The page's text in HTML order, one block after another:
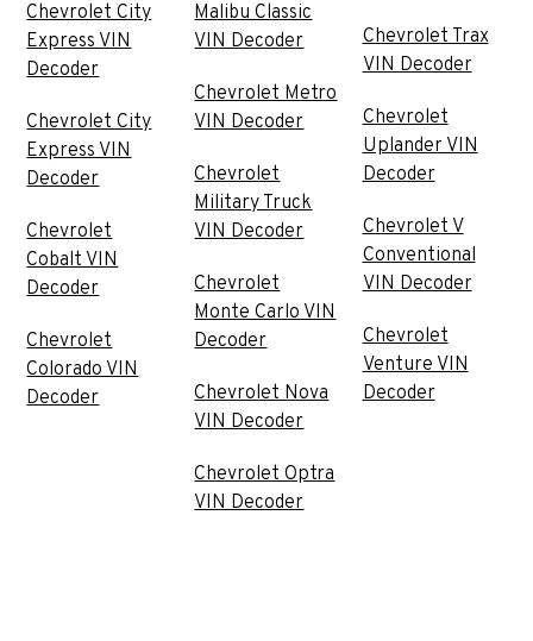
Chevrolet City
Express VIN
Decoder
Chevrolet City
Express VIN
Decoder
Chevrolet
Cobalt VIN
Decoder
Chevrolet
Colorado VIN
Decoder
Malibu Classic
VIN Decoder
Chevrolet Metro
VIN Decoder
Chevrolet
Military Truck
VIN Decoder
Chevrolet
Monte Carlo VIN
Decoder
Chevrolet Nova
VIN Decoder
Chevrolet Optra
VIN Decoder
Chevrolet Trax
VIN Decoder
Chevrolet
Uplander VIN
Decoder
Chevrolet V
Conventional
VIN Decoder
Chevrolet
Venture VIN
Decoder